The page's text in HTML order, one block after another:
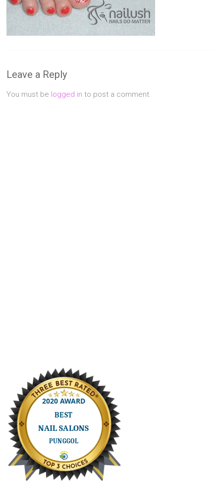
Singapore
Affordable
Leave a Reply
You must be logged in to post a comment.